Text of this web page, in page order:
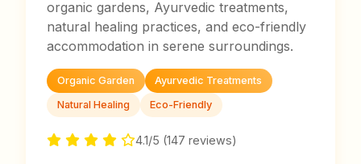
organic gardens, Ayurvedic treatments,
natural healing practices, and eco-friendly
accommodation in serene surroundings.
Organic Garden
Ayurvedic Treatments
Natural Healing
Eco-Friendly
4.1/5 (147 reviews)